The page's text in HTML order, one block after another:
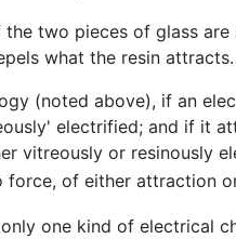
two pieces of glass
what the resin attracts.
(noted above), if an
electrified; and if it
vitreously or resinously
force, of either attraction
one kind of electrical